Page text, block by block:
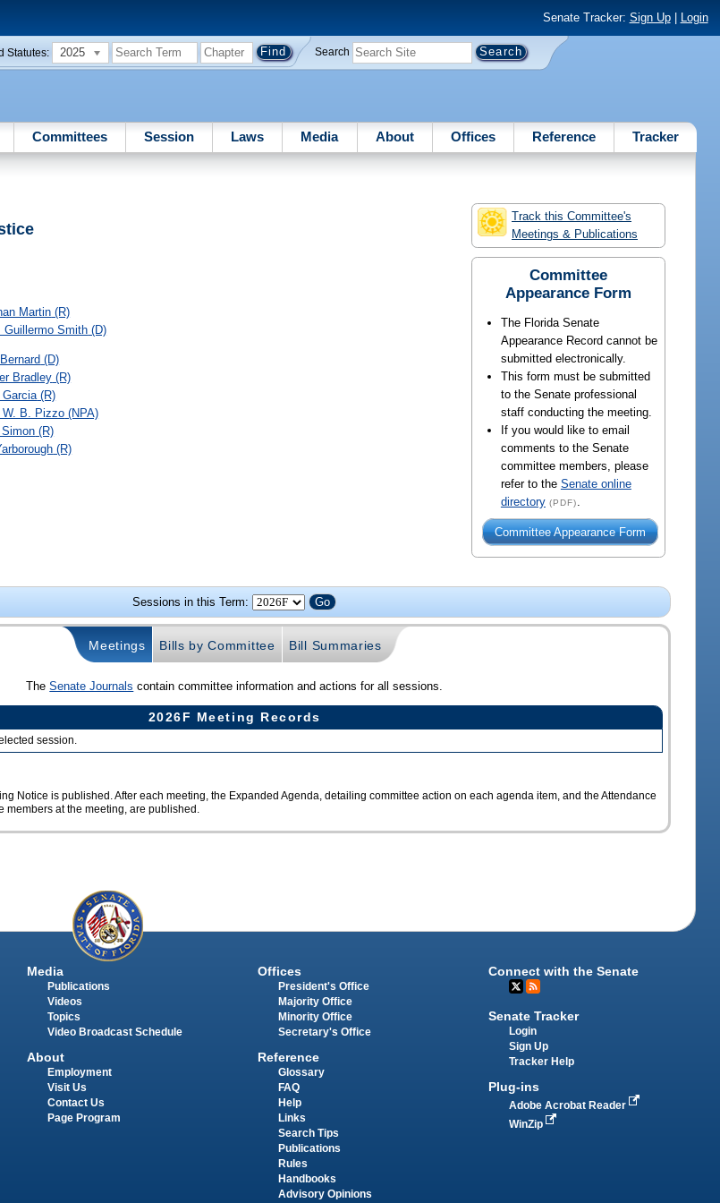
Senate Tracker: Sign Up| Login
Statutes: 2025 Search
Committees Session Laws Media About Offices Reference Tracker
Track this Committee's
Meetings & Publications
Committee
Appearance Form
The Florida Senate
Appearance Record cannot be
submitted electronically.
This form must be submitted
to the Senate professional
staff conducting the meeting.
If you would like to email
comments to the Senate
committee members, please
refer to the Senate online
directory (PDF).
Committee Appearance Form
Martin (R)
Guillermo Smith (D)
(D)
Bradley (R)
Garcia (R)
W. B. Pizzo (NPA)
(R)
(R)
Sessions in this Term:
Meetings Bills by Committee Bill Summaries
TheSenate Journals contain committee information and actions for all sessions.
2026F Meeting Records
session.
Notice is published. After each meeting, the Expanded Agenda, detailing committee action on each agenda item, and the Attendance
at the meeting, are published.
Media
Publications
Videos
Topics
Video Broadcast Schedule
About
Employment
Visit Us
Contact Us
Page Program
Offices
President's Office
Majority Office
Minority Office
Secretary's Office
Reference
Glossary
FAQ
Help
Links
Search Tips
Publications
Rules
Handbooks
Advisory Opinions
Connect with the Senate
Senate Tracker
Login
Sign Up
Tracker Help
Plug-ins
Adobe Acrobat Reader
WinZip